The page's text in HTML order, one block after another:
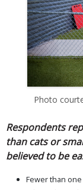
Photo
Respondents
than cats or
believed to be
Fewer than